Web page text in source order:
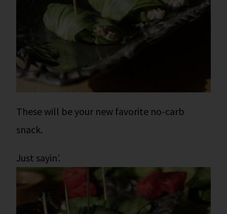
These will be your new favorite no-carb
snack.
Just sayin’.